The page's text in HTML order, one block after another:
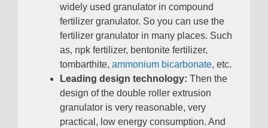
widely used granulator in compound
fertilizer granulator. So you can use the
fertilizer granulator in many places. Such
as, npk fertilizer, bentonite fertilizer,
tombarthite, ammonium bicarbonate, etc.
Leading design technology: Then the
design of the double roller extrusion
granulator is very reasonable, very
practical , low energy consumption. And